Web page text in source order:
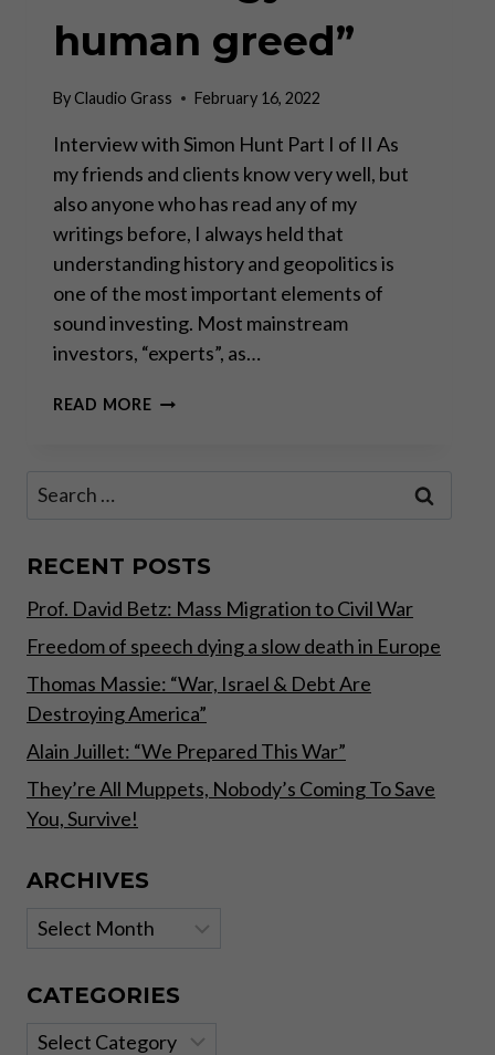
human greed”
ByClaudio Grass February 16, 2022
Interview with Simon Hunt Part I of II As
my friends and clients know very well, but
also anyone who has read any of my
writings before, I always held that
understanding history and geopolitics is
one of the most important elements of
sound investing. Most mainstream
investors, “experts”, as…
READ MORE“SOME
FAMINES
WARS,
OTHERS
CHANGE
THROUGH
TECHNOLOGY
HUMAN
Search
RECENT POSTS
Prof. David Betz: Mass Migration to Civil War
Freedom of speech dying a slow death in Europe
Thomas Massie: “War, Israel & Debt Are
Destroying America”
Alain Juillet: “We Prepared This War”
They’re All Muppets, Nobody’s Coming To Save
You, Survive!
ARCHIVES
Archives
CATEGORIES
Categories